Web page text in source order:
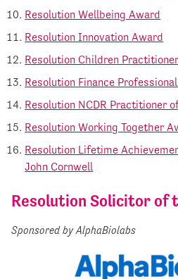
Resolution Wellbeing Award
Resolution Innovation Award
Resolution Children
Resolution Finance
Resolution NCDR Practitioner
Resolution Working Together
Resolution Lifetime
John Cornwell
Resolution Solicitor of
Sponsored by AlphaBiolabs